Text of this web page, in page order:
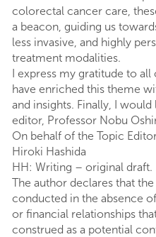
colorectal cancer care,
a beacon, guiding us
less invasive, and highly
treatment modalities.
I express my gratitude to
have enriched this theme
and insights. Finally, I
editor, Professor Nobu
On behalf of the Topic
Hiroki Hashida
HH: Writing – original draft.
The author declares that
conducted in the absence
or financial relationships
construed as a potential